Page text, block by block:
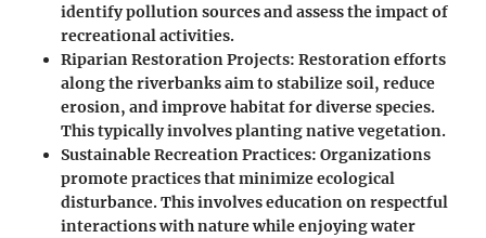
identify pollution sources and assess the impact of
recreational activities.
Riparian Restoration Projects: Restoration efforts
along the riverbanks aim to stabilize soil, reduce
erosion, and improve habitat for diverse species.
This typically involves planting native vegetation.
Sustainable Recreation Practices: Organizations
promote practices that minimize ecological
disturbance. This involves education on respectful
interactions with nature while enjoying water